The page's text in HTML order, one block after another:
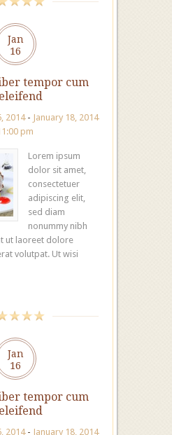
Jan
16
tempor cum
2014- January 18, 2014
pm
Lorem ipsum
dolor sit amet,
consectetuer
adipiscing elit,
sed diam
nonummy nibh
ut laoreet dolore
volutpat. Ut wisi
Jan
16
tempor cum
2014- January 18, 2014